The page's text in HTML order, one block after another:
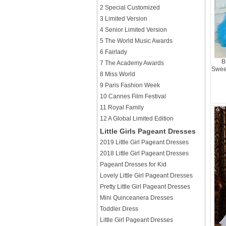
2 Special Customized
3 Limited Version
4 Senior Limited Version
5 The World Music Awards
6 Fairlady
7 The Academy Awards
8 Miss World
9 Paris Fashion Week
10 Cannes Film Festival
11 Royal Family
12 A Global Limited Edition
Little Girls Pageant Dresses
2019 Little Girl Pageant Dresses
2018 Little Girl Pageant Dresses
Pageant Dresses for Kid
Lovely Little Girl Pageant Dresses
Pretty Little Girl Pageant Dresses
Mini Quinceanera Dresses
Toddler Dress
Little Girl Pageant Dresses